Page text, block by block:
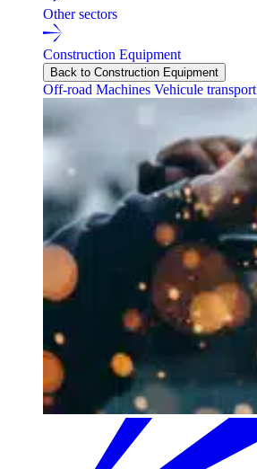
Other sectors
Construction Equipment
Back to Construction Equipment
Off-road Machines Vehicule transport